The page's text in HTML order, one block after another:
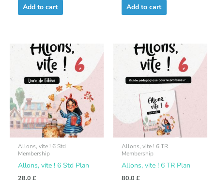
Add to cart Add to cart
Allons, vite ! 6 Std
Membership
Allons, vite ! 6 Std Plan
28.0 £
Allons, vite ! 6 TR
Membership
Allons, vite ! 6 TR Plan
80.0 £